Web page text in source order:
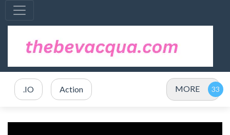
.IO Action MORE